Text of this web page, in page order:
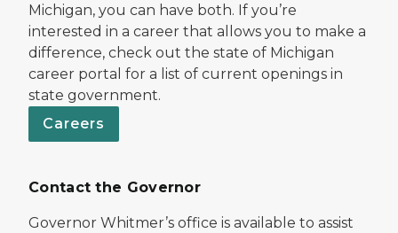
Michigan, you can have both. If you’re
interested in a career that allows you to make a
difference, check out the state of Michigan
career portal for a list of current openings in
state government.
Careers
Contact the Governor
Governor Whitmer’s office is available to assist